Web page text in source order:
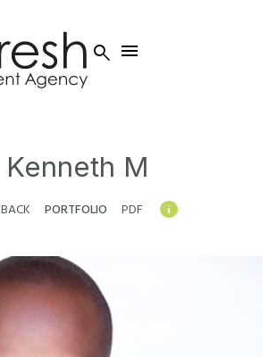
 
Kenneth M
BACK PORTFOLIO PDF 